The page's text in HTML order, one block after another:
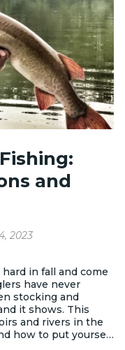
and
2023
in fall and come
have never
stocking and
it shows. This
and rivers in the
how to put yourself